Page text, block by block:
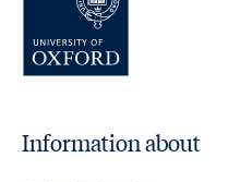
Information about